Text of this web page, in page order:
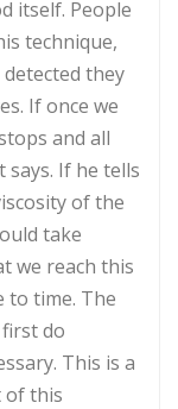
itself. People
technique,
they
If once we
and all
If he tells
of the
take
we reach this
to time. The
do
This is a
of this